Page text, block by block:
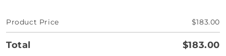
Product Price $183.00
Total $183.00